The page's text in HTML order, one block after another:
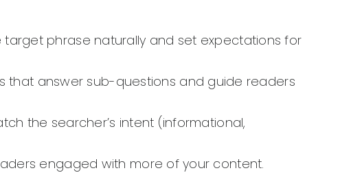
phrase naturally and set expectations for
that answer sub-questions and guide readers
the searcher’s intent (informational,
engaged with more of your content.